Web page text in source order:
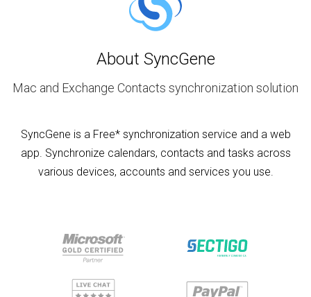
About SyncGene
Mac and Exchange Contacts synchronization solution
SyncGene is a Free* synchronization service and a web
app. Synchronize calendars, contacts and tasks across
various devices, accounts and services you use.